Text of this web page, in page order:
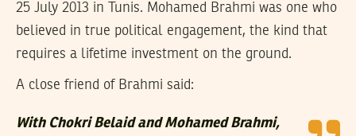
25 July 2013 in Tunis. Mohamed Brahmi was one who
believed in true political engagement, the kind that
requires a lifetime investment on the ground.
A close friend of Brahmi said:
With Chokri Belaid and Mohamed Brahmi,